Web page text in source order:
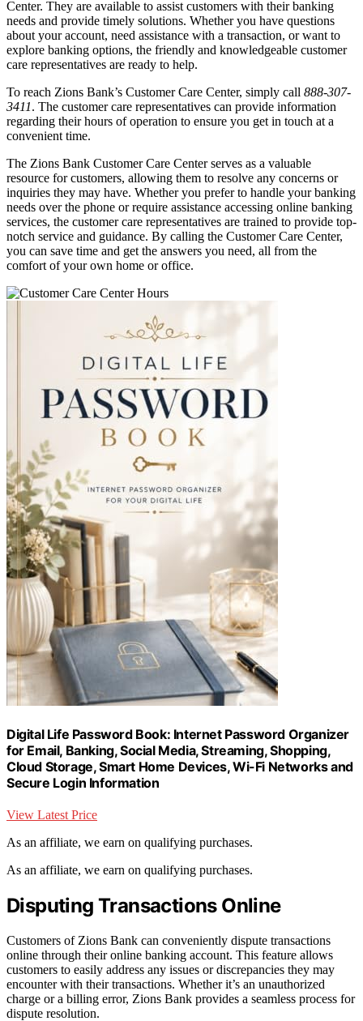
Center. They are available to assist customers with their banking
needs and provide timely solutions. Whether you have questions
about your account, need assistance with a transaction, or want to
explore banking options, the friendly and knowledgeable customer
care representatives are ready to help.
To reach Zions Bank’s Customer Care Center, simply call 888-307-
3411. The customer care representatives can provide information
regarding their hours of operation to ensure you get in touch at a
convenient time.
The Zions Bank Customer Care Center serves as a valuable
resource for customers, allowing them to resolve any concerns or
inquiries they may have. Whether you prefer to handle your banking
needs over the phone or require assistance accessing online banking
services, the customer care representatives are trained to provide top-
notch service and guidance. By calling the Customer Care Center,
you can save time and get the answers you need, all from the
comfort of your own home or office.
Digital Life Password Book: Internet Password Organizer
for Email, Banking, Social Media, Streaming, Shopping,
Cloud Storage, Smart Home Devices, Wi-Fi Networks and
Secure Login Information
View Latest Price
As an affiliate, we earn on qualifying purchases.
As an affiliate, we earn on qualifying purchases.
Disputing Transactions Online
Customers of Zions Bank can conveniently dispute transactions
online through their online banking account. This feature allows
customers to easily address any issues or discrepancies they may
encounter with their transactions. Whether it’s an unauthorized
charge or a billing error, Zions Bank provides a seamless process for
dispute resolution.